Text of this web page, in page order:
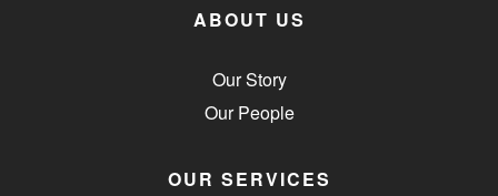
ABOUT US
Our Story
Our People
OUR SERVICES